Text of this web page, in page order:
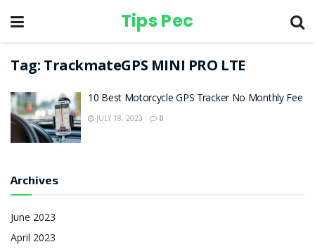
Tips Pec
Tag: TrackmateGPS MINI PRO LTE
10 Best Motorcycle GPS Tracker No Monthly Fee
JULY 18, 2023 0
Archives
June 2023
April 2023